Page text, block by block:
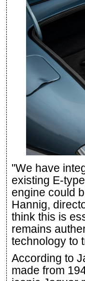
"We have
existing E-
engine could
Hannig,
think this is
remains
technology to
According to
made from